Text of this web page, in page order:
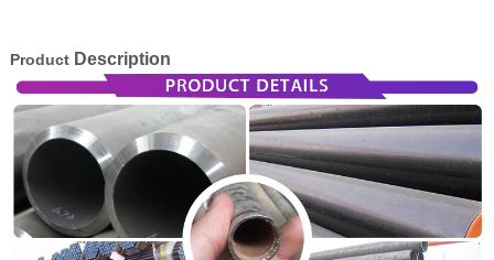
Weight
ProductDescription